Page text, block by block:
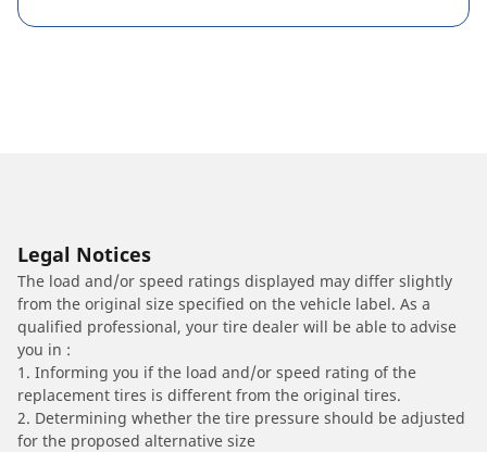
Legal Notices
The load and/or speed ratings displayed may differ slightly
from the original size specified on the vehicle label. As a
qualified professional, your tire dealer will be able to advise
you in :
1. Informing you if the load and/or speed rating of the
replacement tires is different from the original tires.
2. Determining whether the tire pressure should be adjusted
for the proposed alternative size